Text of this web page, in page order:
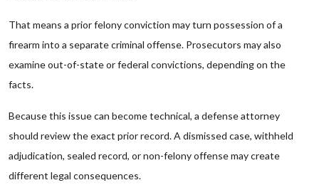
That means a prior felony conviction may turn possession of a
firearm into a separate criminal offense. Prosecutors may also
examine out-of-state or federal convictions, depending on the
facts.
Because this issue can become technical, a defense attorney
should review the exact prior record. A dismissed case, withheld
adjudication, sealed record, or non-felony offense may create
different legal consequences.